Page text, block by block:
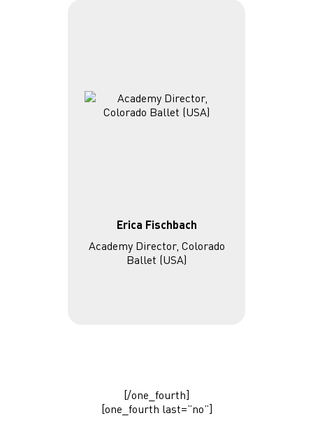
Erica Fischbach
Academy Director, Colorado
Ballet (USA)
[/one_fourth]
[one_fourth last=”no”]